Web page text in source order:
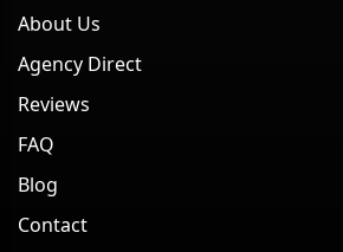
About Us
Agency Direct
Reviews
FAQ
Blog
Contact